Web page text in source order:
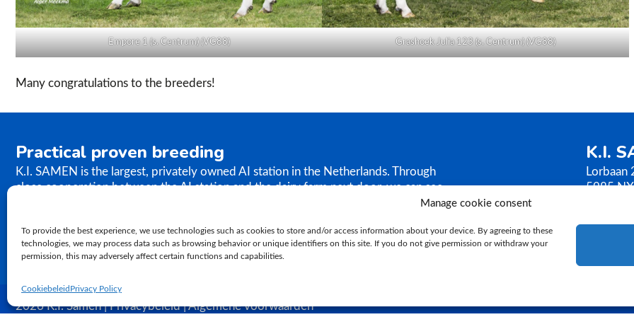
Manage cookie consent
To provide the best experience, we use technologies such as cookies to store and/or access information about your device. By agreeing to these
technologies, we may process data such as browsing behavior or unique identifiers on this site. If you do not give permission or withdraw your
permission, this may adversely affect certain functions and capabilities.
Cookiebeleid Privacy Policy
Empore 1 (s. Centrum) (VG88) Grashoek Julia 123 (s. Centrum) (VG88)
Many congratulations to the breeders!
Practical proven breeding
K.I. SAMEN is the largest, privately owned AI station in the Netherlands. Through
close cooperation between the AI station and the dairy farm next door, we can see
proven practical breeding.
K.I.
Lorbaan
5985
T.+31
2026 K.I. Samen | Privacybeleid | Algemene voorwaarden